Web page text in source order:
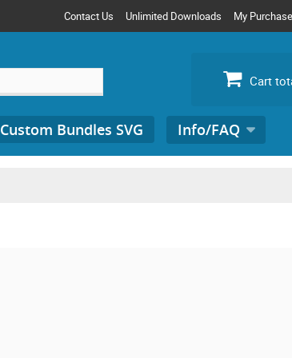
Contact Us Unlimited Downloads My
Cart
Custom Bundles SVG Info/FAQ